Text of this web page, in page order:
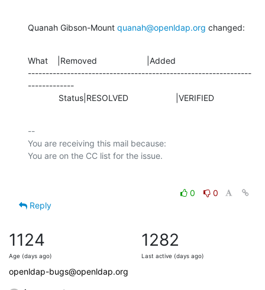
Quanah Gibson-Mount quanah@openldap.org changed:
What    |Removed                     |Added
---------------------------------------------------------------
-------------
             Status|RESOLVED                    |VERIFIED
--
You are receiving this mail because:
0
0
Reply
1124
Age (days ago)
1282
Last active (days ago)
openldap-bugs@openldap.org